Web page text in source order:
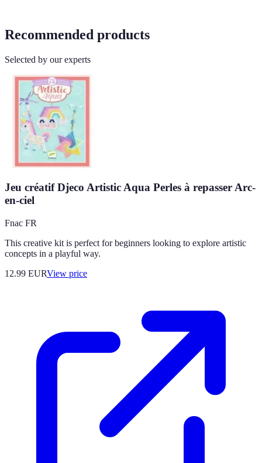
Recommended products
Selected by our experts
Jeu créatif Djeco Artistic Aqua Perles à repasser Arc-
en-ciel
Fnac FR
This creative kit is perfect for beginners looking to explore artistic
concepts in a playful way.
12.99 EURView price